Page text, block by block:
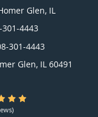
Glen, IL
301-4443
301-4443
Glen, IL 60491
Rating